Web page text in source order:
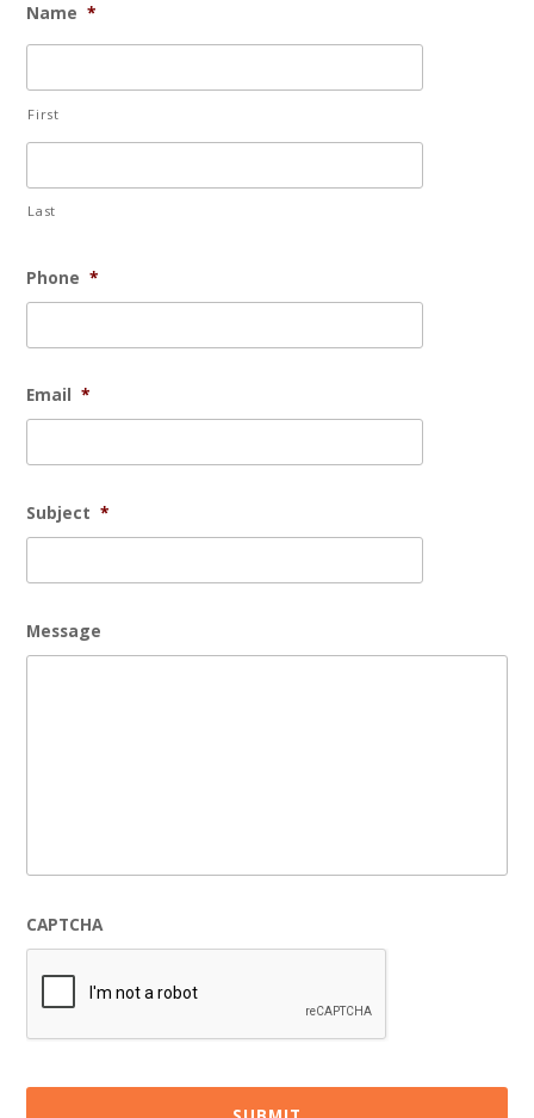
Name *
First
Last
Phone *
Email *
Subject *
Message
CAPTCHA